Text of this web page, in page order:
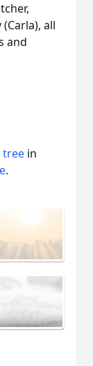
(Carla), all
and
tree in
.